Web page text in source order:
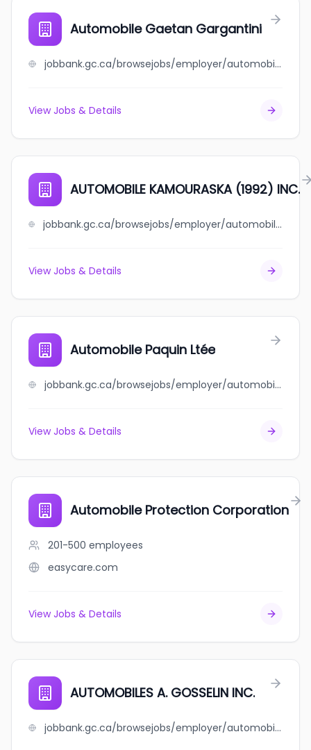
Automobile Gaetan Gargantini
jobbank.gc.ca/browsejobs/employer/automobile+gaetan+gargantini/ca
View Jobs & Details
AUTOMOBILE KAMOURASKA (1992) INC.
jobbank.gc.ca/browsejobs/employer/automobile+kamouraska+%281992%29+inc./ca
View Jobs & Details
Automobile Paquin Ltée
jobbank.gc.ca/browsejobs/employer/automobile+paquin+lt%C3%A9e/ca
View Jobs & Details
Automobile Protection Corporation
201-500 employees
easycare.com
View Jobs & Details
AUTOMOBILES A. GOSSELIN INC.
jobbank.gc.ca/browsejobs/employer/automobiles+a.+gosselin+inc./ca